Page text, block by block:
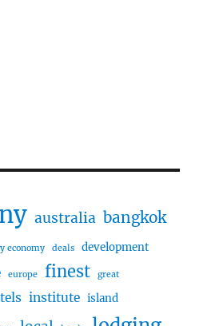
australia bangkok
economy deals development
europe finest great
institute island